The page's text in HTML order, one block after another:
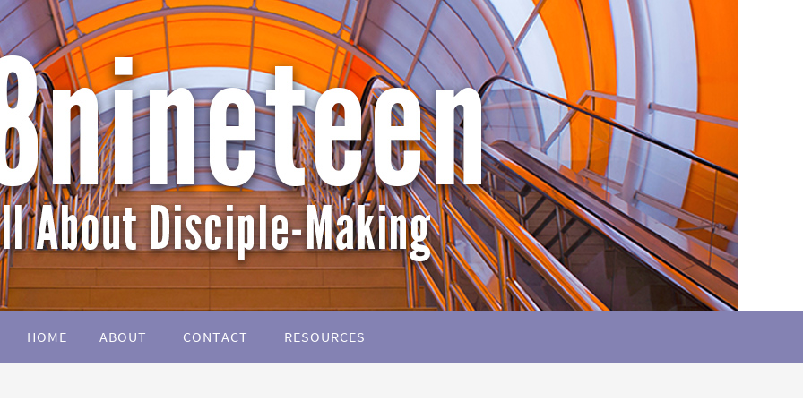
HOME ABOUT CONTACT RESOURCES